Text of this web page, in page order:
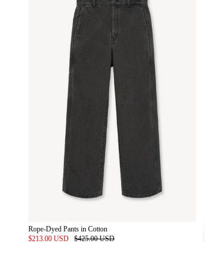
Rope-Dyed Pants in Cotton
$213.00 USD
$425.00 USD